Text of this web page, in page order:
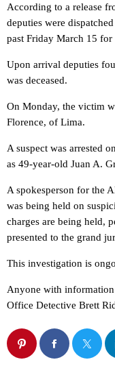
According to a release
deputies were
past Friday March 15
Upon arrival deputies
was deceased.
On Monday, the victim
Florence, of Lima.
A suspect was arrested
as 49-year-old Juan A.
A spokesperson for the
was being held on
charges are being held,
presented to the grand
This investigation is
Anyone with
Office Detective Brett